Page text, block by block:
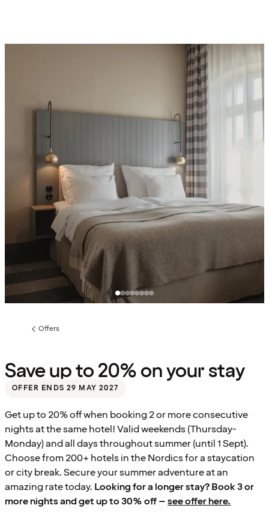
Previous
Offers
Save up to 20% on your stay
OFFER ENDS 29 MAY 2027
Get up to 20% off when booking 2 or more consecutive
nights at the same hotel! Valid weekends (Thursday-
Monday) and all days throughout summer (until 1 Sept).
Choose from 200+ hotels in the Nordics for a staycation
or city break. Secure your summer adventure at an
amazing rate today. Looking for a longer stay? Book 3 or
more nights and get up to 30% off –see offer here.